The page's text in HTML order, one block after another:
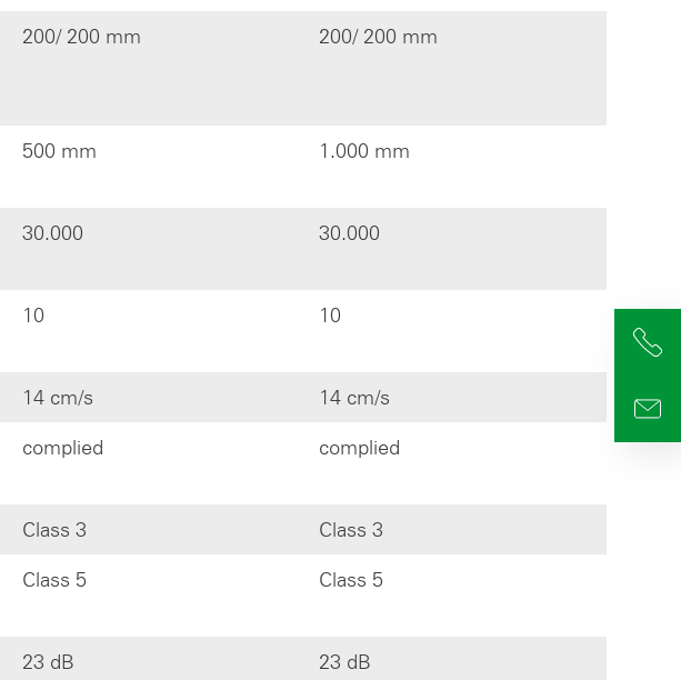
200/ 200 mm 200/ 200 mm
500 mm 1.000 mm
30.000 30.000
10 10
14 cm/s 14 cm/s
complied complied
Class 3 Class 3
Class 5 Class 5
23 dB 23 dB